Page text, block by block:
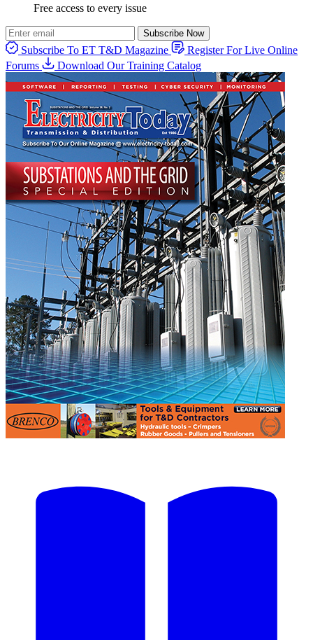
Free access to every issue
Subscribe Now
Subscribe To ET T&D Magazine
Register For Live Online
Forums
Download Our Training Catalog